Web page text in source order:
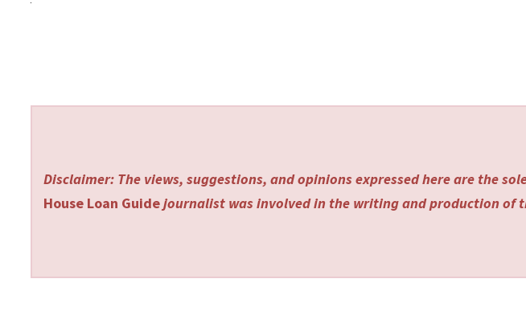
Disclaimer: The views, suggestions, and opinions expressed here are the
House Loan Guidejournalist was involved in the writing and production of